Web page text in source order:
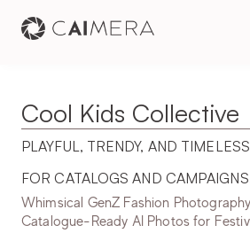
Cool Kids Collective
PLAYFUL, TRENDY, AND
FOR CATALOGS AND
Whimsical GenZ Fashion
Catalogue-Ready AI Photos for